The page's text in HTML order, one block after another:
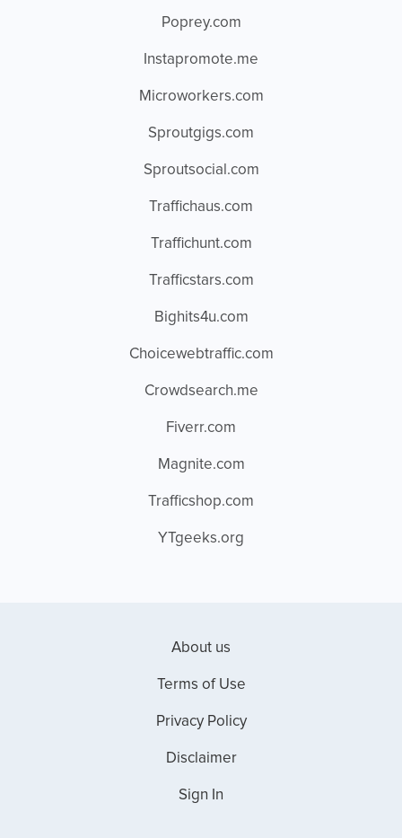
Poprey.com
Instapromote.me
Microworkers.com
Sproutgigs.com
Sproutsocial.com
Traffichaus.com
Traffichunt.com
Trafficstars.com
Bighits4u.com
Choicewebtraffic.com
Crowdsearch.me
Fiverr.com
Magnite.com
Trafficshop.com
YTgeeks.org
About us
Terms of Use
Privacy Policy
Disclaimer
Sign In